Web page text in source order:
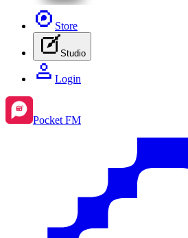
Store
Studio
Login
Pocket FM